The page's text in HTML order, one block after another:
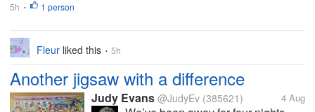
5h • 1 person
Fleur liked this • 5h
Another jigsaw with a difference
Judy Evans @JudyEv (385621) 4 Aug